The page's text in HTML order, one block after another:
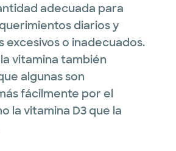
adecuada para
diarios y
excesivos o inadecuados.
vitamina también
algunas son
fácilmente por el
la vitamina D3 que la